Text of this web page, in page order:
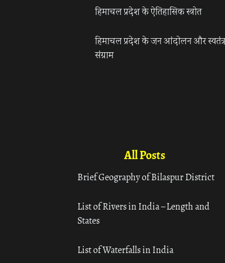
हिमाचल प्रदेश के ऐतिहासिक स्त्रोत
हिमाचल प्रदेश के जन आंदोलन और
संग्राम
All Posts
Brief Geography of Bilaspur District
List of Rivers in India – Length and
States
List of Waterfalls in India